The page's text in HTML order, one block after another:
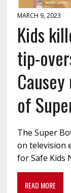
MARCH 9, 2023
Kids
tip-
of
The Super
on television
for Safe Kids
READ MORE